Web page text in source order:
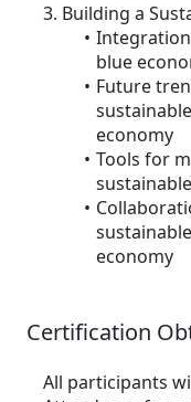
3. Building a
blue
Future
economy
Tools for
economy
Certification
All participants